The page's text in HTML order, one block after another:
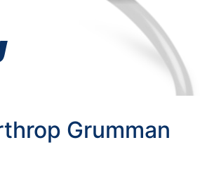
Grumman